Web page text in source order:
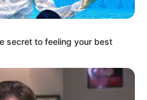
lesújtó hír!
az ország és
secret to feeling your best